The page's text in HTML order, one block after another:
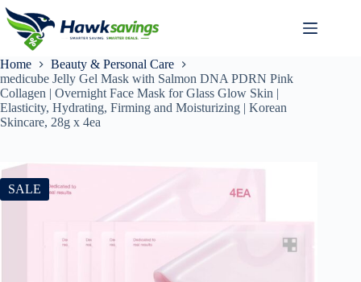
Home
Beauty & Personal Care
medicube Jelly Gel Mask with Salmon DNA PDRN Pink
Collagen | Overnight Face Mask for Glass Glow Skin |
Elasticity, Hydrating, Firming and Moisturizing | Korean
Skincare, 28g x 4ea
SALE